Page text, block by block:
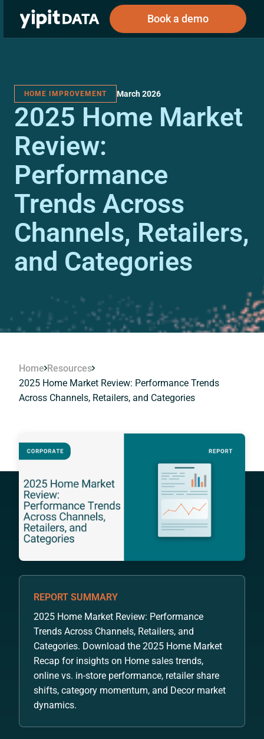
Book a demo
Corporations
Public
Investors
Investors
Resources
Book a demo
Log In
HOME IMPROVEMENT March 2026
2025 Home Market
Review:
Performance
Trends Across
Channels, Retailers,
and Categories
Home Resources
2025 Home Market Review: Performance Trends
Across Channels, Retailers, and Categories
REPORT SUMMARY
2025 Home Market Review: Performance
Trends Across Channels, Retailers, and
Categories. Download the 2025 Home Market
Recap for insights on Home sales trends,
online vs. in-store performance, retailer share
shifts, category momentum, and Decor market
dynamics.